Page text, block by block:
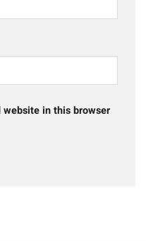
website in this browser